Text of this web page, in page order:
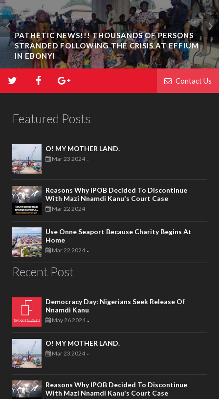
PATHETIC NEWS!!! THOUSANDS OF PERSONS
STRANDED FOLLOWING THE CRISIS AT EFFIUM
IN EBONYI
Contact Us
Featured Posts
O! MY MOTHER LAND.
Mar 23 2024 -
Reasons Why IPOB Decided To Discontinue
With Mazi Nnamdi Kanu's Court Case
Mar 22 2024 -
Use Onne Seaport Because Charity Begins At
Home
Mar 22 2024 -
Recent Post
Democracy Day: Nigerians Seek Release Of
Nnamdi Kanu
May 26 2024 -
O! MY MOTHER LAND.
Mar 23 2024 -
Reasons Why IPOB Decided To Discontinue
With Mazi Nnamdi Kanu's Court Case